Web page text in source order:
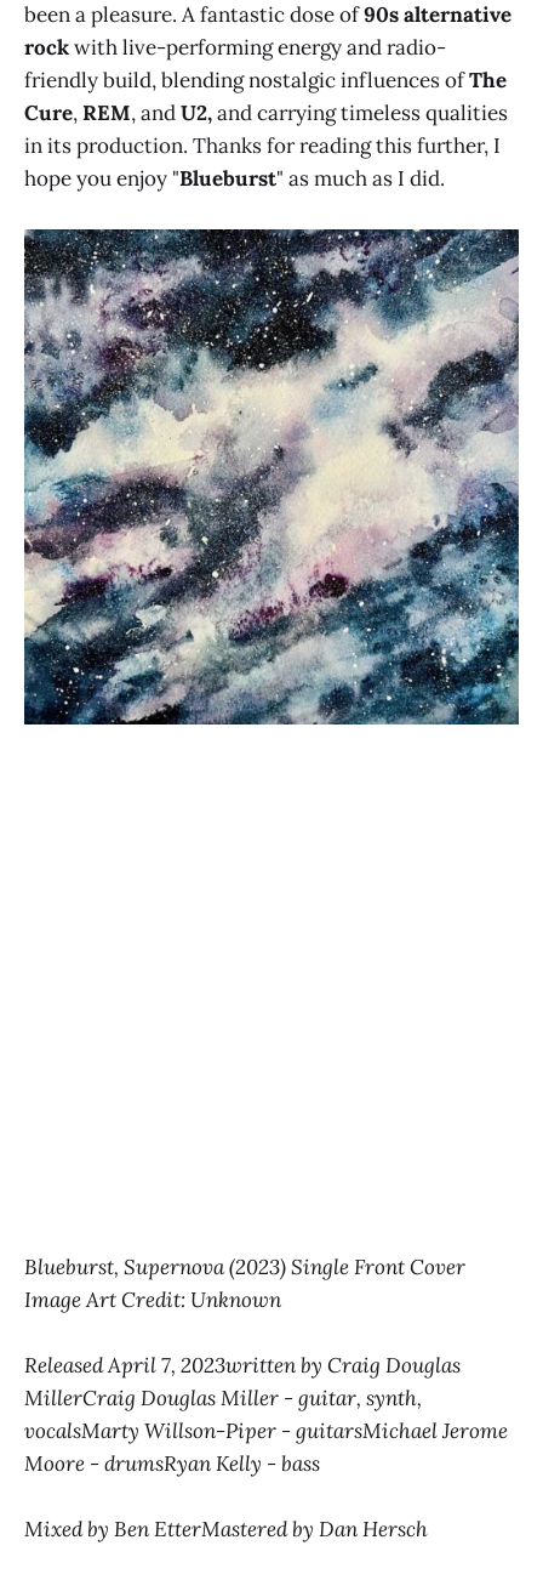
been a pleasure. A fantastic dose of90s alternative
rockwith live-performing energy and radio-
friendly build, blending nostalgic influences ofThe
Cure,REM, andU2,and carrying timeless qualities
in its production. Thanks for reading this further, I
hope you enjoy "Blueburst" as much as I did.
Blueburst, Supernova (2023) Single Front Cover
Image Art Credit: Unknown
Released April 7, 2023written by Craig Douglas
MillerCraig Douglas Miller - guitar, synth,
vocalsMarty Willson-Piper - guitarsMichael Jerome
Moore - drumsRyan Kelly - bass
Mixed by Ben EtterMastered by Dan Hersch